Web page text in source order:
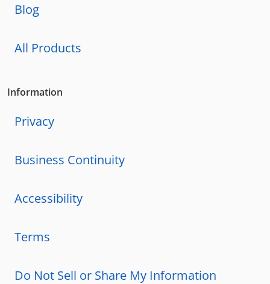
Blog
All Products
Information
Privacy
Business Continuity
Accessibility
Terms
Do Not Sell or Share My Information